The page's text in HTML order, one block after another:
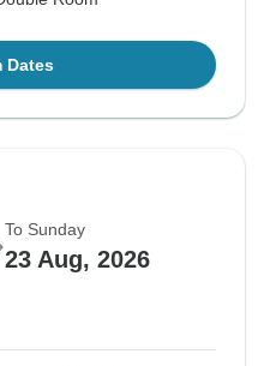
Dates
To Sunday
23 Aug, 2026